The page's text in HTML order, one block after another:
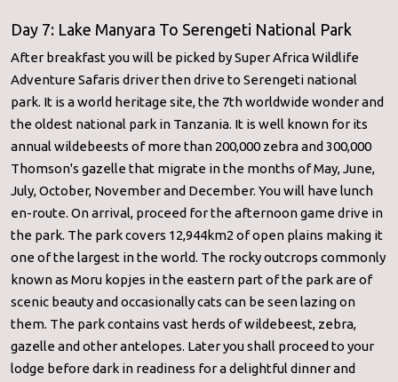
Day 7: Lake Manyara To Serengeti National Park
After breakfast you will be picked by Super Africa Wildlife
Adventure Safaris driver then drive to Serengeti national
park. It is a world heritage site, the 7th worldwide wonder and
the oldest national park in Tanzania. It is well known for its
annual wildebeests of more than 200,000 zebra and 300,000
Thomson's gazelle that migrate in the months of May, June,
July, October, November and December. You will have lunch
en-route. On arrival, proceed for the afternoon game drive in
the park. The park covers 12,944km2 of open plains making it
one of the largest in the world. The rocky outcrops commonly
known as Moru kopjes in the eastern part of the park are of
scenic beauty and occasionally cats can be seen lazing on
them. The park contains vast herds of wildebeest, zebra,
gazelle and other antelopes. Later you shall proceed to your
lodge before dark in readiness for a delightful dinner and